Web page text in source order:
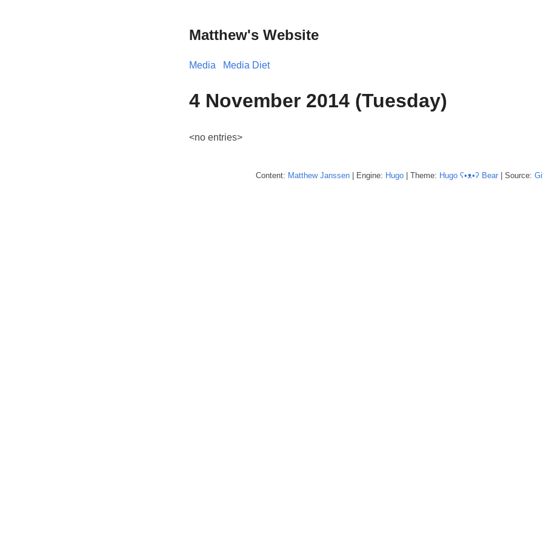
Matthew's Website
Media Media Diet
4 November 2014 (Tuesday)
<no entries>
Content: Matthew Janssen | Engine: Hugo | Theme: Hugo ʕ•ᴥ•ʔ Bear | Source: